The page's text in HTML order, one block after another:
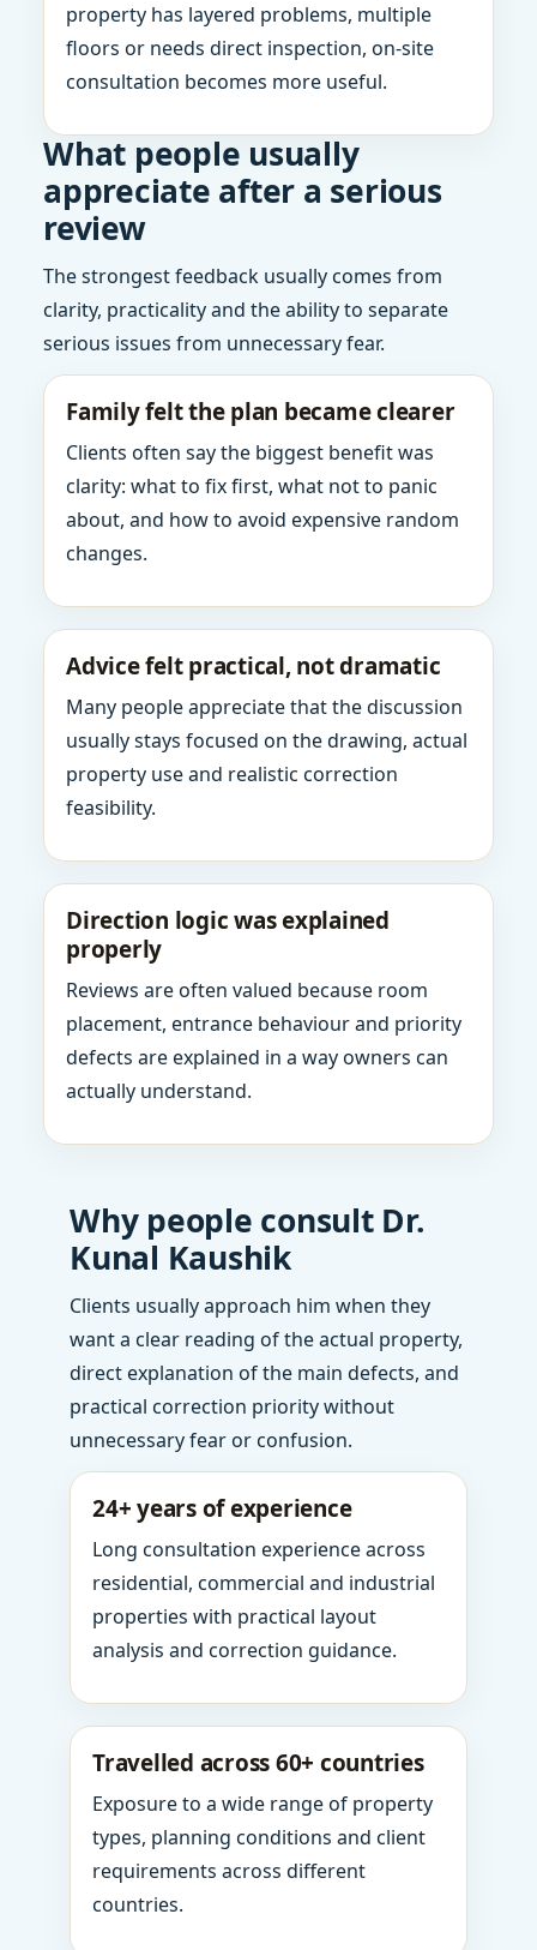
property has layered problems, multiple
floors or needs direct inspection, on-site
consultation becomes more useful.
What people usually
appreciate after a serious
review
The strongest feedback usually comes from
clarity, practicality and the ability to separate
serious issues from unnecessary fear.
Family felt the plan became clearer
Clients often say the biggest benefit was
clarity: what to fix first, what not to panic
about, and how to avoid expensive random
changes.
Advice felt practical, not dramatic
Many people appreciate that the discussion
usually stays focused on the drawing, actual
property use and realistic correction
feasibility.
Direction logic was explained
properly
Reviews are often valued because room
placement, entrance behaviour and priority
defects are explained in a way owners can
actually understand.
Why people consult Dr.
Kunal Kaushik
Clients usually approach him when they
want a clear reading of the actual property,
direct explanation of the main defects, and
practical correction priority without
unnecessary fear or confusion.
24+ years of experience
Long consultation experience across
residential, commercial and industrial
properties with practical layout
analysis and correction guidance.
Travelled across 60+ countries
Exposure to a wide range of property
types, planning conditions and client
requirements across different
countries.